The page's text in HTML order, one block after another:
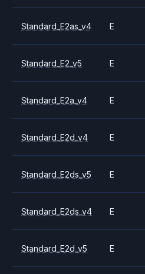
Standard_E2as_v4 E
Standard_E2_v5 E
Standard_E2a_v4 E
Standard_E2d_v4 E
Standard_E2ds_v5 E
Standard_E2ds_v4 E
Standard_E2d_v5 E